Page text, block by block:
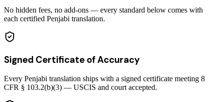
No hidden fees, no add-ons — every standard below comes with
each certified Penjabi translation.
Signed Certificate of Accuracy
Every Penjabi translation ships with a signed certificate meeting 8
CFR § 103.2(b)(3) — USCIS and court accepted.